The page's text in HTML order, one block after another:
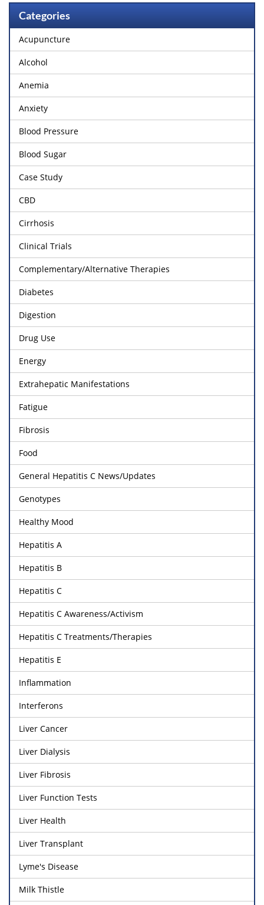
Categories
Acupuncture
Alcohol
Anemia
Anxiety
Blood Pressure
Blood Sugar
Case Study
CBD
Cirrhosis
Clinical Trials
Complementary/Alternative Therapies
Diabetes
Digestion
Drug Use
Energy
Extrahepatic Manifestations
Fatigue
Fibrosis
Food
General Hepatitis C News/Updates
Genotypes
Healthy Mood
Hepatitis A
Hepatitis B
Hepatitis C
Hepatitis C Awareness/Activism
Hepatitis C Treatments/Therapies
Hepatitis E
Inflammation
Interferons
Liver Cancer
Liver Dialysis
Liver Fibrosis
Liver Function Tests
Liver Health
Liver Transplant
Lyme's Disease
Milk Thistle